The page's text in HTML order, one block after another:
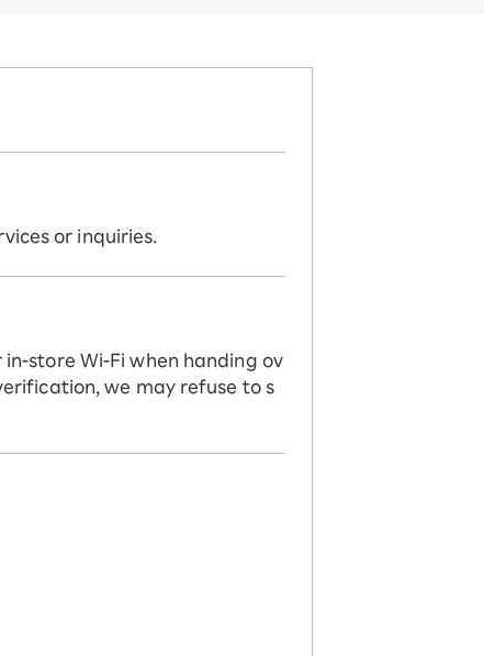
or inquiries.
store Wi-Fi when handing ov
we may refuse to s